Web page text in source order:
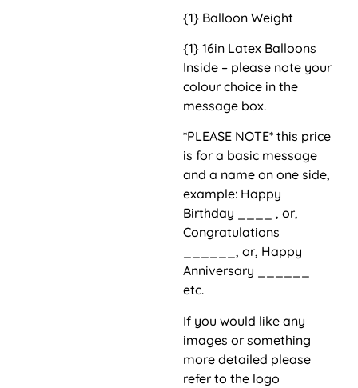
{1} Balloon Weight
{1} 16in Latex Balloons
Inside – please note your
colour choice in the
message box.
*PLEASE NOTE* this price
is for a basic message
and a name on one side,
example: Happy
Birthday ____ , or,
Congratulations
______, or, Happy
Anniversary ______
etc.
If you would like any
images or something
more detailed please
refer to the logo